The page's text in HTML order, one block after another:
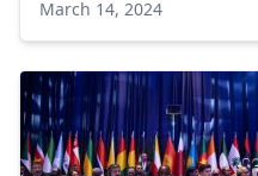
4 years: UN rapporteur
March 14, 2024